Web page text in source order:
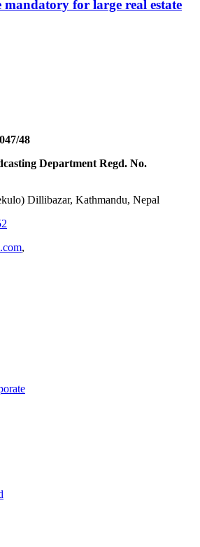
mandatory for large real estate
48
Department Regd. No.
Dillibazar, Kathmandu, Nepal
,